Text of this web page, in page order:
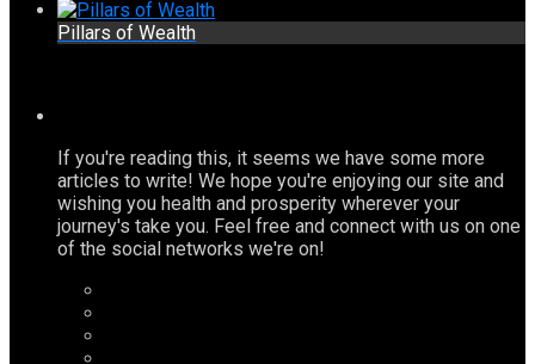
Pillars of Wealth
If you're reading this, it seems we have some more
articles to write! We hope you're enjoying our site and
wishing you health and prosperity wherever your
journey's take you. Feel free and connect with us on one
of the social networks we're on!